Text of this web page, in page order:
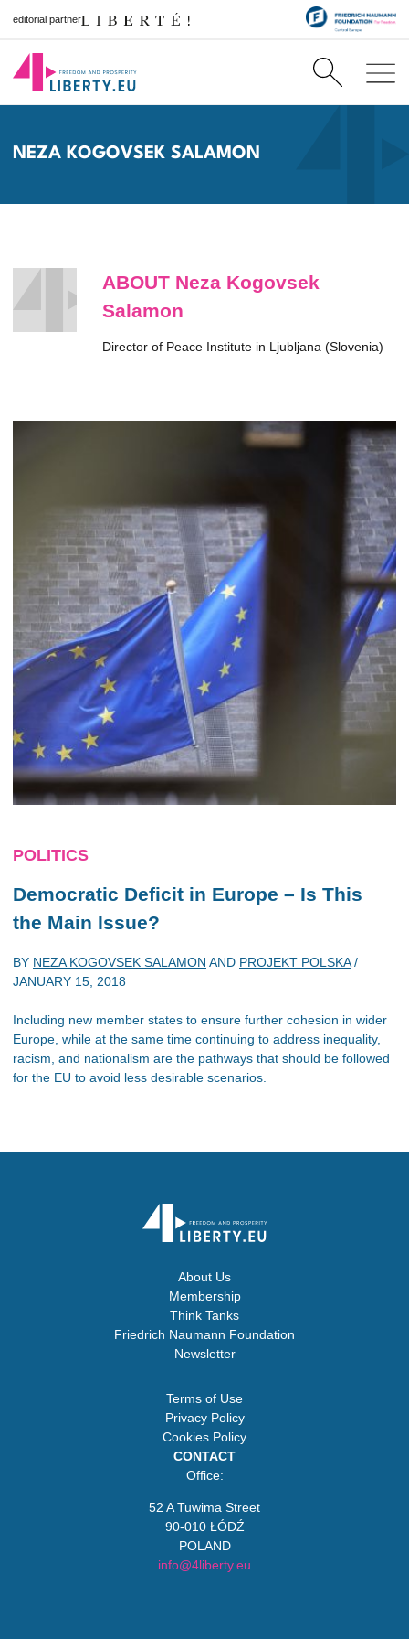
editorial partner
NEZA KOGOVSEK SALAMON
ABOUT Neza Kogovsek
Salamon
Director of Peace Institute in Ljubljana (Slovenia)
POLITICS
Democratic Deficit in Europe – Is This
the Main Issue?
BY NEZA KOGOVSEK SALAMON AND PROJEKT POLSKA/
JANUARY 15, 2018
Including new member states to ensure further cohesion in wider
Europe, while at the same time continuing to address inequality,
racism, and nationalism are the pathways that should be followed
for the EU to avoid less desirable scenarios.
About Us
Membership
Think Tanks
Friedrich Naumann Foundation
Newsletter
Terms of Use
Privacy Policy
Cookies Policy
CONTACT
Office:
52 A Tuwima Street
90-010 ŁÓDŹ
POLAND
info@4liberty.eu